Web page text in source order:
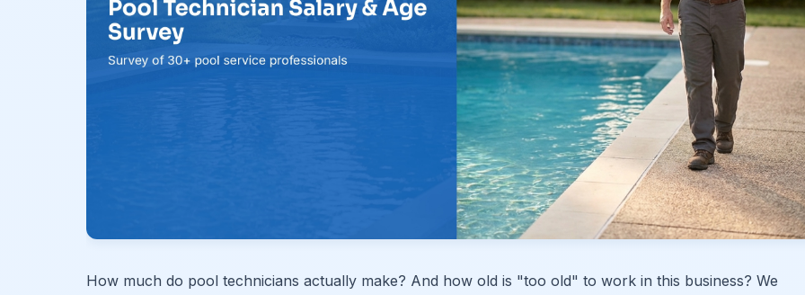
How much do pool technicians actually make? And how old is "too old" to work in this business? We